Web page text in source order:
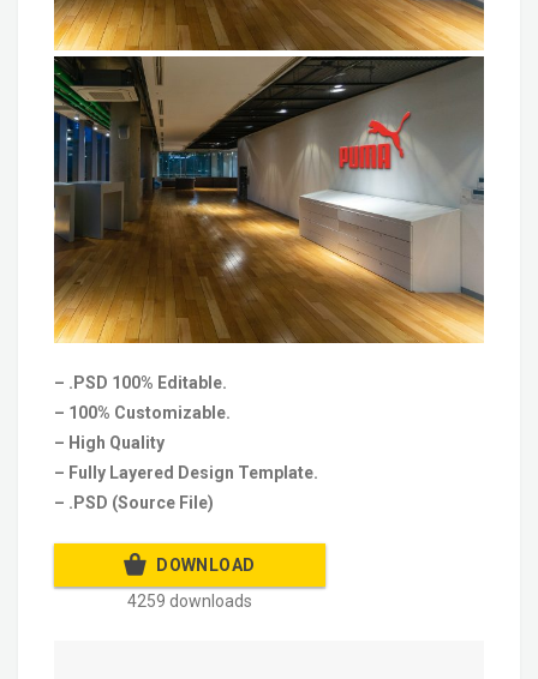
– .PSD 100% Editable.
– 100% Customizable.
– High Quality
– Fully Layered Design Template.
– .PSD (Source File)
DOWNLOAD
4259 downloads